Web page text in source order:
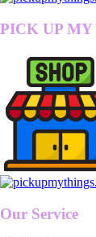
PICK UP
Our Service